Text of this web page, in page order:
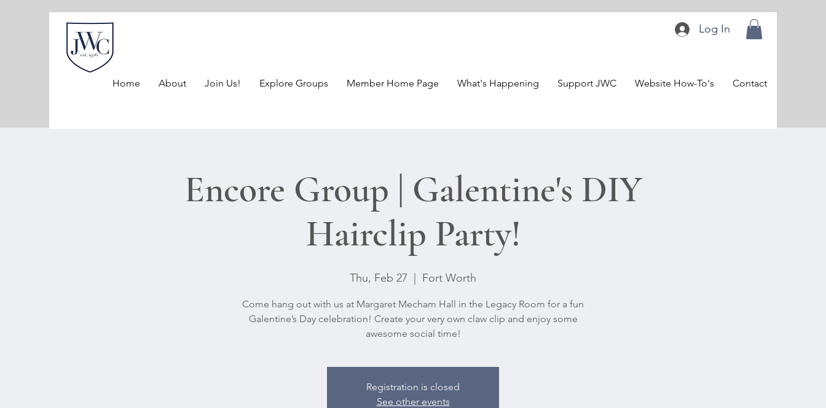
Log In
Home About Join Us! Explore Groups Member Home Page What's Happening Support JWC Website How-To's Contact
Encore Group | Galentine's DIY
Hairclip Party!
Thu, Feb 27 Fort Worth
Come hang out with us at Margaret Mecham Hall in the Legacy Room for a fun
Galentine’s Day celebration! Create your very own claw clip and enjoy some
awesome social time!
Registration is closed
See other events